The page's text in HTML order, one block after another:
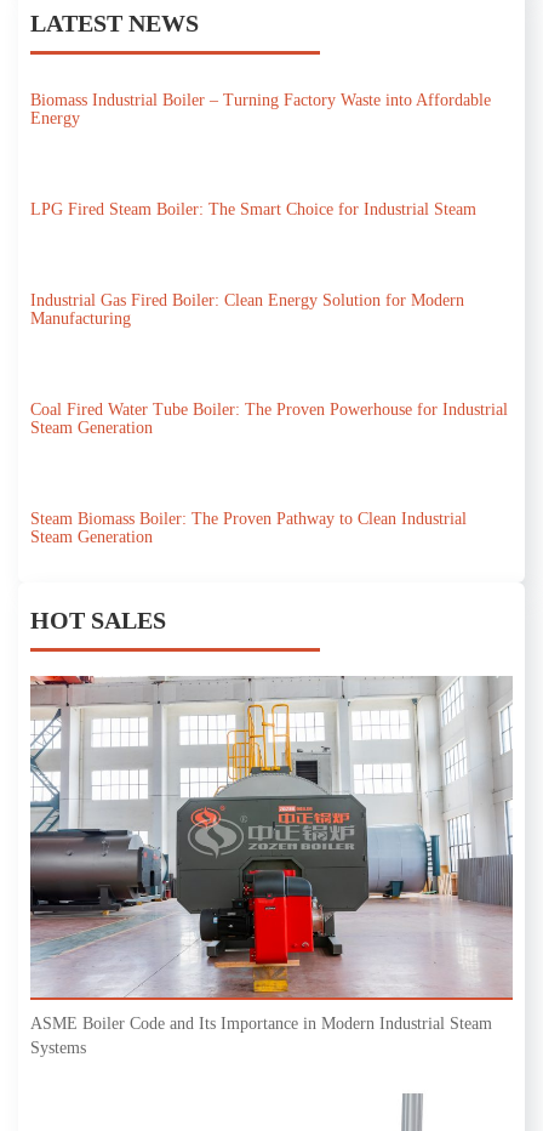
LATEST NEWS
Biomass Industrial Boiler – Turning Factory Waste into Affordable
Energy
LPG Fired Steam Boiler: The Smart Choice for Industrial Steam
Industrial Gas Fired Boiler: Clean Energy Solution for Modern
Manufacturing
Coal Fired Water Tube Boiler: The Proven Powerhouse for Industrial
Steam Generation
Steam Biomass Boiler: The Proven Pathway to Clean Industrial
Steam Generation
HOT SALES
ASME Boiler Code and Its Importance in Modern Industrial Steam
Systems